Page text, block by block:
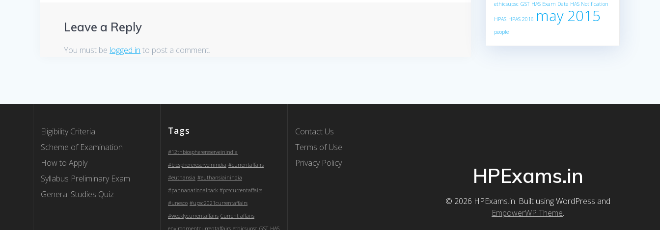
Leave a Reply
You must be logged in to post a comment.
ethicsupsc GST HAS Exam Date HAS Notification
HPAS HPAS 2016 may 2015
people
Eligibility Criteria
Scheme of Examination
How to Apply
Syllabus Preliminary Exam
General Studies Quiz
Tags
#12thbiospherereserveinindia
#biospherereserveinindia #currentaffairs
#euthansia #euthansiainindia
#pannanationalpark #pcscurrentaffairs
#unesco #upsc2021currentaffairs
#weeklycurrentaffairs Current affairs
environmentcurrentaffairs ethicsupsc GST HAS
Contact Us
Terms of Use
Privacy Policy
HPExams.in
© 2026 HPExams.in. Built using WordPress and
EmpowerWP Theme.